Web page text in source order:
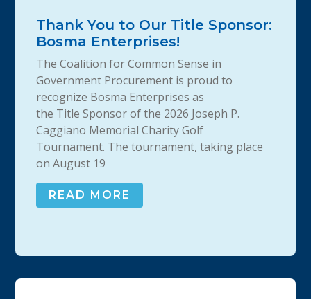
Thank You to Our Title Sponsor:
Bosma Enterprises!
The Coalition for Common Sense in
Government Procurement is proud to
recognize Bosma Enterprises as
the Title Sponsor of the 2026 Joseph P.
Caggiano Memorial Charity Golf
Tournament. The tournament, taking place
on August 19
READ MORE